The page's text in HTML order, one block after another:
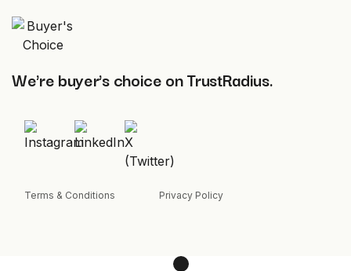
We're buyer's choice on TrustRadius.
Terms & Conditions Privacy Policy